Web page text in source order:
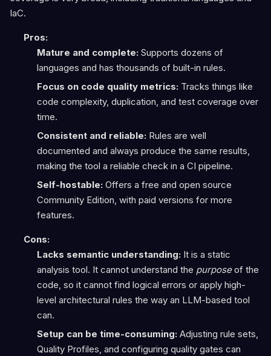
IaC.
Pros:
Mature and complete: Supports dozens of
languages and has thousands of built-in rules.
Focus on code quality metrics: Tracks things like
code complexity, duplication, and test coverage over
time.
Consistent and reliable: Rules are well
documented and always produce the same results,
making the tool a reliable check in a CI pipeline.
Self-hostable: Offers a free and open source
Community Edition, with paid versions for more
features.
Cons:
Lacks semantic understanding: It is a static
analysis tool. It cannot understand the purposeof the
code, so it cannot find logical errors or apply high-
level architectural rules the way an LLM-based tool
can.
Setup can be time-consuming: Adjusting rule sets,
Quality Profiles, and configuring quality gates can